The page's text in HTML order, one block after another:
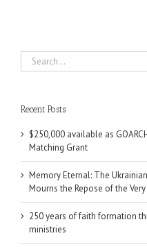
Search
for:
Recent Posts
$250,000 available as
Matching Grant
Memory Eternal: The
Mourns the Repose of the
250 years of faith formation
ministries